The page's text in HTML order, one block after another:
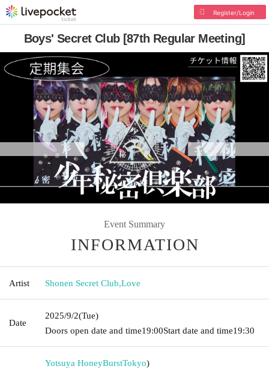
Register/Login
Boys' Secret Club [87th Regular Meeting]
Event Summary
INFORMATION
Artist Shonen Secret Club,Love
Date
2025/9/2(Tue)
Doors open date and time19:00Start date and time19:30
Yotsuya HoneyBurstTokyo)